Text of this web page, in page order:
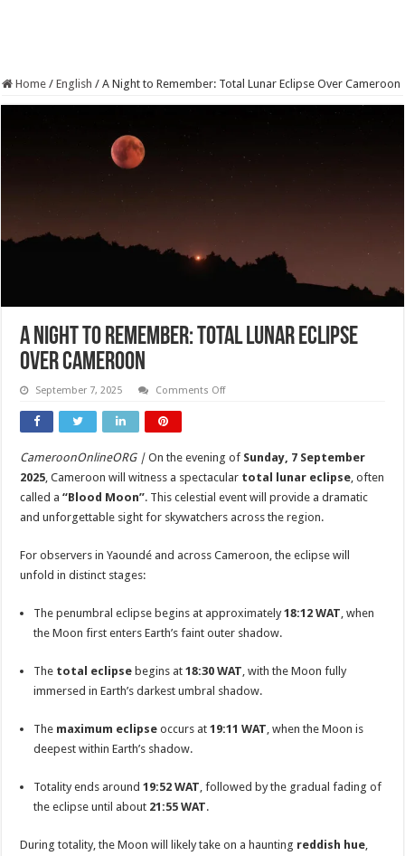
Home / English / A Night to Remember: Total Lunar Eclipse Over Cameroon
A Night to Remember: Total Lunar Eclipse
Over Cameroon
September 7, 2025 Comments Offon
Lunar
Eclipse
Over
Cameroon
CameroonOnlineORG | On the evening of Sunday, 7 September
2025 , Cameroon will witness a spectacular total lunar eclipse , often
called a“Blood Moon”. This celestial event will provide a dramatic
and unforgettable sight for skywatchers across the region.
For observers in Yaoundé and across Cameroon, the eclipse will
unfold in distinct stages:
The penumbral eclipse begins at approximately18:12 WAT , when
the Moon first enters Earth’s faint outer shadow.
The total eclipse begins at18:30 WAT , with the Moon fully
immersed in Earth’s darkest umbral shadow.
The maximum eclipse occurs at19:11 WAT , when the Moon is
deepest within Earth’s shadow.
Totality ends around19:52 WAT , followed by the gradual fading of
the eclipse until about 21:55 WAT.
During totality, the Moon will likely take on a haunting reddish hue